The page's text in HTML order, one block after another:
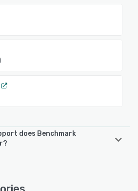
does Benchmark